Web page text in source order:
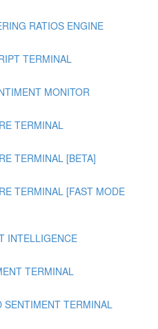
RATIOS ENGINE
TERMINAL
MONITOR
TERMINAL
TERMINAL [BETA]
TERMINAL [FAST MODE
INTELLIGENCE
TERMINAL
SENTIMENT TERMINAL